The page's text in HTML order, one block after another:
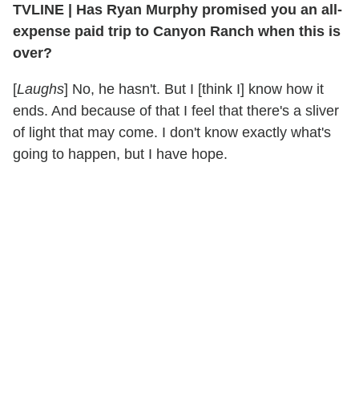
TVLINE | Has Ryan Murphy promised you an all-
expense paid trip to Canyon Ranch when this is
over?
[Laughs] No, he hasn't. But I [think I] know how it
ends. And because of that I feel that there's a sliver
of light that may come. I don't know exactly what's
going to happen, but I have hope.